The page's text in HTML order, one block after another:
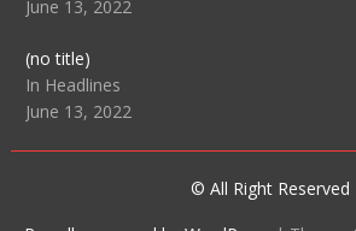
June 13, 2022
(no title)Post
104515
In Headlines
June 13, 2022
© All Right Reserved